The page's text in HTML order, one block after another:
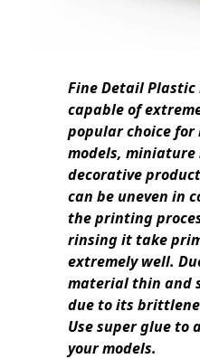
Fine Detail
capable of
popular choice
models,
decorative
can be uneven in
the printing
rinsing it take
extremely well.
material thin and
due to its
Use super glue to
your models.